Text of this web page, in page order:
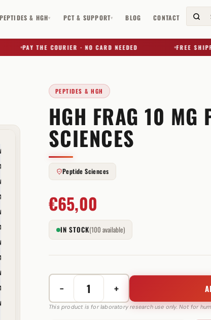
PEPTIDES & HGH▾ PCT & SUPPORT▾ BLOG CONTACT
PAY THE COURIER · NO CARD NEEDED FREE
PEPTIDES & HGH
HGH FRAG 10 MG
SCIENCES
Peptide Sciences
€65,00
IN STOCK(100 available)
−
HGH
Frag
10
+
This product is for laboratory research use only. Not for